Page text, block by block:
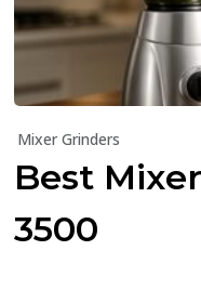
Mixer Grinders
Best
₹3500